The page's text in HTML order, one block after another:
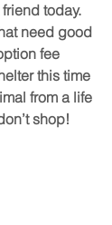
today.
need good
fee
this time
from a life
shop!